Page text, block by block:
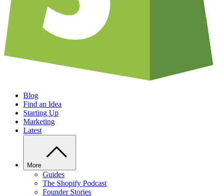
Blog
Find an Idea
Starting Up
Marketing
Latest
More
Guides
The Shopify Podcast
Founder Stories